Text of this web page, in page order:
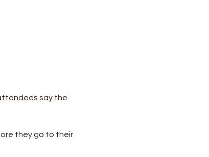
say the
they go to their